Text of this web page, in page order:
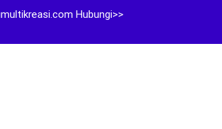
Hubungi>>